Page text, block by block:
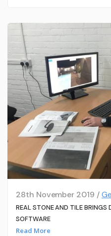
28th November 2019 /
REAL STONE AND TILE BRINGS
SOFTWARE
Read More